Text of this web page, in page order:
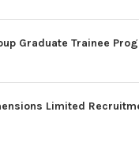
Graduate Trainee
Limited